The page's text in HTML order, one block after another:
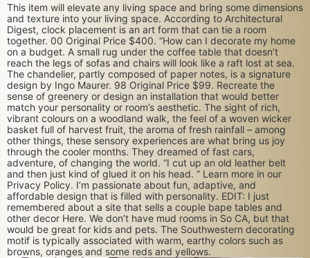
This item will elevate any living space and bring some dimensions
and texture into your living space. According to Architectural
Digest, clock placement is an art form that can tie a room
together. 00 Original Price $400. “How can I decorate my home
on a budget. A small rug under the coffee table that doesn’t
reach the legs of sofas and chairs will look like a raft lost at sea.
The chandelier, partly composed of paper notes, is a signature
design by Ingo Maurer. 98 Original Price $99. Recreate the
sense of greenery or design an installation that would better
match your personality or room’s aesthetic. The sight of rich,
vibrant colours on a woodland walk, the feel of a woven wicker
basket full of harvest fruit, the aroma of fresh rainfall – among
other things, these sensory experiences are what bring us joy
through the cooler months. They dreamed of fast cars,
adventure, of changing the world. “I cut up an old leather belt
and then just kind of glued it on his head. ” Learn more in our
Privacy Policy. I’m passionate about fun, adaptive, and
affordable design that is filled with personality. EDIT: I just
remembered about a site that sells a couple bape tables and
other decor Here. We don’t have mud rooms in So CA, but that
would be great for kids and pets. The Southwestern decorating
motif is typically associated with warm, earthy colors such as
browns, oranges and some reds and yellows.